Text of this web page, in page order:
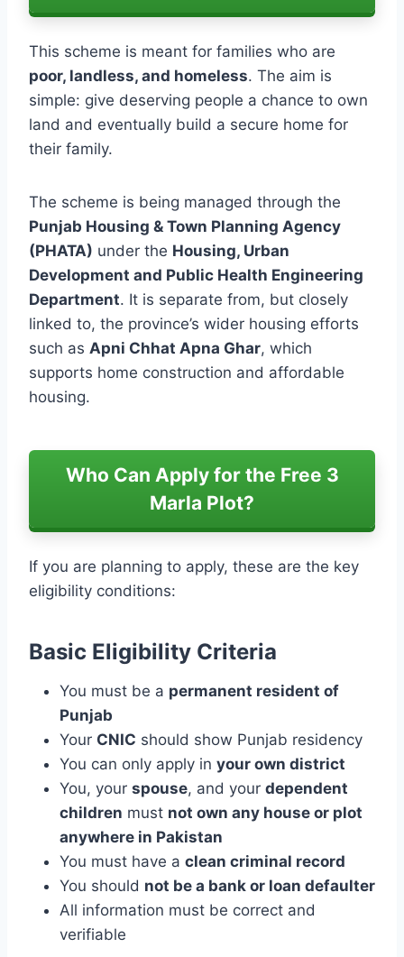
This scheme is meant for families who are
poor, landless, and homeless. The aim is
simple: give deserving people a chance to own
land and eventually build a secure home for
their family.
The scheme is being managed through the
Punjab Housing & Town Planning Agency
(PHATA) under the Housing, Urban
Development and Public Health Engineering
Department. It is separate from, but closely
linked to, the province’s wider housing efforts
such as Apni Chhat Apna Ghar, which
supports home construction and affordable
housing.
Who Can Apply for the Free 3
Marla Plot?
If you are planning to apply, these are the key
eligibility conditions:
Basic Eligibility Criteria
You must be a permanent resident of
Punjab
Your CNIC should show Punjab residency
You can only apply in your own district
You, your spouse, and your dependent
children must not own any house or plot
anywhere in Pakistan
You must have a clean criminal record
You should not be a bank or loan defaulter
All information must be correct and
verifiable